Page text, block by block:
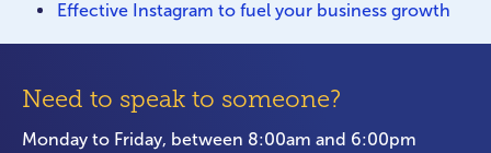
Effective Instagram to fuel your business growth
Need to speak to someone?
Monday to Friday, between 8:00am and 6:00pm